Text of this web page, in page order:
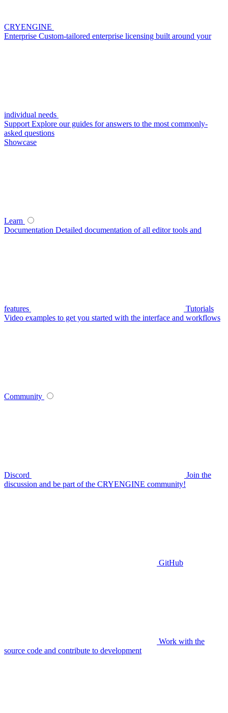
CRYENGINE
Enterprise Custom-tailored enterprise licensing built around your
individual needs
Support Explore our guides for answers to the most commonly-
asked questions
Showcase
Learn
Documentation Detailed documentation of all editor tools and
features
Tutorials
Video examples to get you started with the interface and workflows
Community
Discord
Join the
discussion and be part of the CRYENGINE community!
GitHub
Work with the
source code and contribute to development